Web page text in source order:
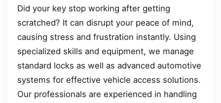
Did your key stop working after getting
scratched? It can disrupt your peace of mind,
causing stress and frustration instantly. Using
specialized skills and equipment, we manage
standard locks as well as advanced automotive
systems for effective vehicle access solutions.
Our professionals are experienced in handling